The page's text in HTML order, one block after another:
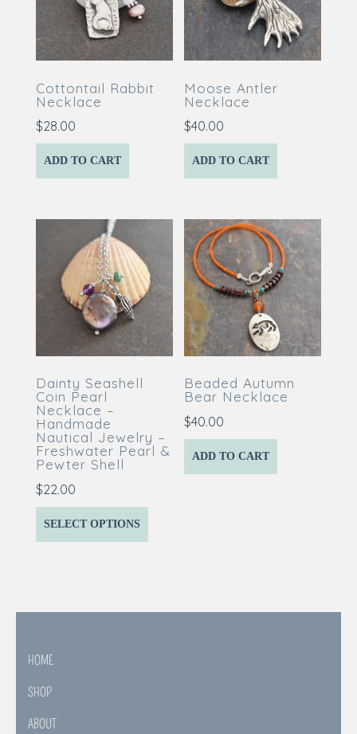
Cottontail Rabbit
Necklace
$28.00
ADD TO CART
Moose Antler
Necklace
$40.00
ADD TO CART
Dainty Seashell
Coin Pearl
Necklace –
Handmade
Nautical Jewelry –
Freshwater Pearl &
Pewter Shell
$22.00
SELECT OPTIONS
Beaded Autumn
Bear Necklace
$40.00
ADD TO CART
HOME
SHOP
ABOUT